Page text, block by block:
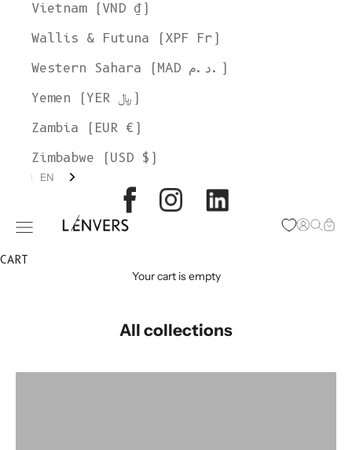
L'ENVERS
Open navigation menu Open
Open
Vietnam (VND ₫)
Wallis & Futuna (XPF Fr)
Western Sahara (MAD د.م.)
Yemen (YER ﷼)
Zambia (EUR €)
Zimbabwe (USD $)
EN
CART
Your cart is empty
All collections